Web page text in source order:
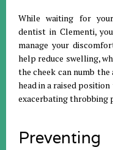
While waiting for
dentist in Clementi,
manage your
help reduce swelling,
the cheek can numb the
head in a raised
exacerbating throbbing